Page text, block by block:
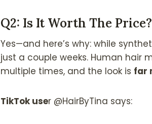
Q2: Is It Worth The Price?
Yes—and here’s why: while
just a couple weeks. Human hair
multiple times, and the look is far
TikTok user @HairByTina says: